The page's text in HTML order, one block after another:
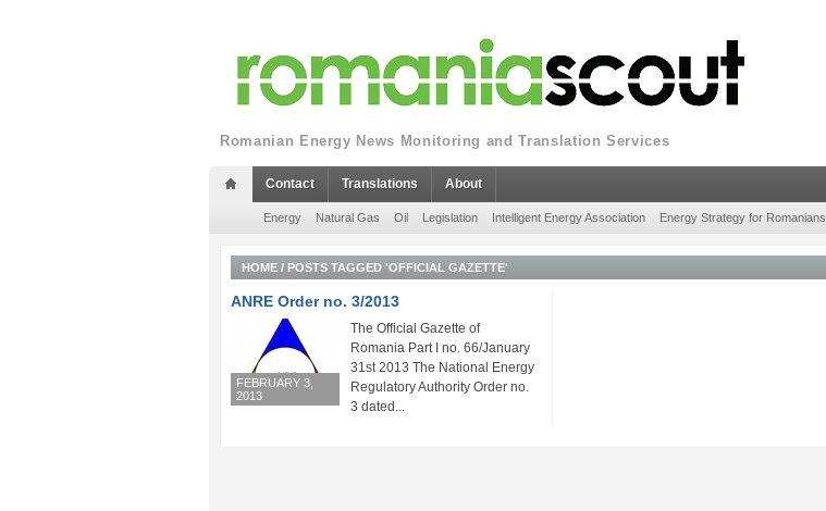
Romanian Energy News Monitoring and Translation Services
Contact Translations About
Energy Natural Gas Oil Legislation Intelligent Energy Association Energy Strategy for Romanians
HOME / POSTS TAGGED 'OFFICIAL GAZETTE'
ANRE Order no. 3/2013
FEBRUARY 3,
2013
The Official Gazette of
Romania Part I no. 66/January
31st 2013 The National Energy
Regulatory Authority Order no.
3 dated...